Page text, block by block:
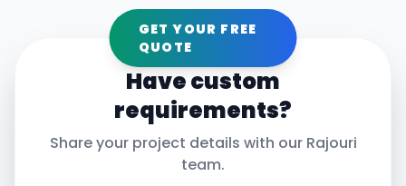
GET YOUR FREE
QUOTE
Have custom
requirements?
Share your project details with our Rajouri
team.